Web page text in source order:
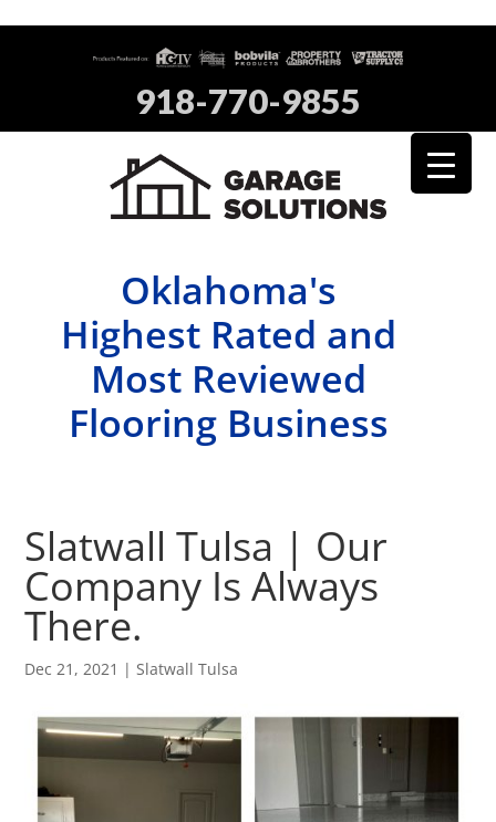
918-770-9855
Oklahoma's
Highest Rated and
Most Reviewed
Flooring Business
Slatwall Tulsa | Our
Company Is Always
There.
Dec 21, 2021 | Slatwall Tulsa